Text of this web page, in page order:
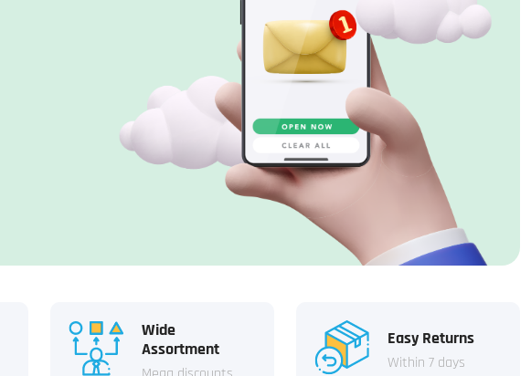
Wide
Assortment
Easy Returns
Within 7 days